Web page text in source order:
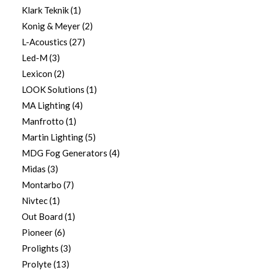
Klark Teknik(1)
Konig & Meyer(2)
L-Acoustics (27)
Led-M(3)
Lexicon(2)
LOOK Solutions (1)
MA Lighting(4)
Manfrotto (1)
Martin Lighting(5)
MDG Fog Generators (4)
Midas (3)
Montarbo (7)
Nivtec(1)
Out Board(1)
Pioneer(6)
Prolights (3)
Prolyte(13)